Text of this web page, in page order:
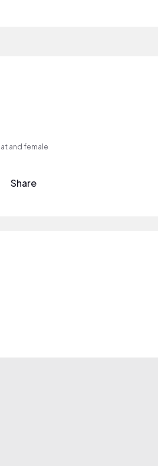
and female
Share